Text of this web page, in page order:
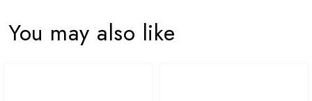
You may also like